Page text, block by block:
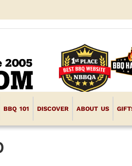
BBQ 101 DISCOVER ABOUT US